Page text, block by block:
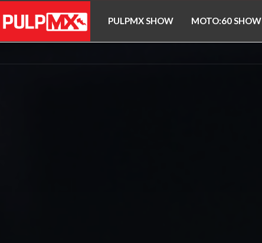
PULPMX SHOW MOTO:60 SHOW